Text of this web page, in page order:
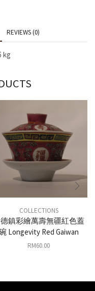
REVIEWS (0)
kg
COLLECTIONS
鎮彩繪萬壽無疆紅色蓋
Longevity Red Gaiwan
RM60.00